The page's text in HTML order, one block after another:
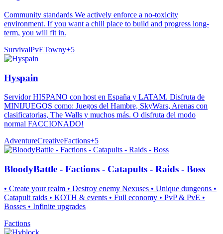
Community standards We actively enforce a no-toxicity
environment. If you want a chill place to build and progress long-
term, you will fit in.
SurvivalPvETowny+5
Hyspain
Servidor HISPANO con host en España y LATAM. Disfruta de
MINIJUEGOS como: Juegos del Hambre, SkyWars, Arenas con
clasificatorias, The Walls y muchos más. O disfruta del modo
normal FACCIONADO!
AdventureCreativeFactions+5
BloodyBattle - Factions - Catapults - Raids - Boss
• Create your realm • Destroy enemy Nexuses • Unique dungeons •
Catapult raids • KOTH & events • Full economy • PvP & PvE •
Bosses • Infinite upgrades
Factions